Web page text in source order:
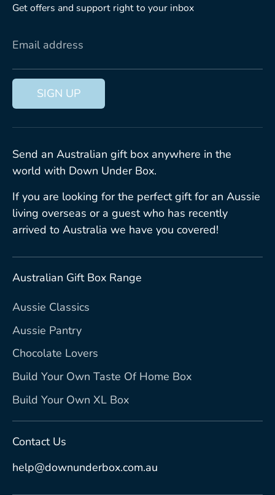
Get offers and support right to your inbox
Email address
SIGN UP
Send an Australian gift box anywhere in the
world with Down Under Box.
If you are looking for the perfect gift for an Aussie
living overseas or a guest who has recently
arrived to Australia we have you covered!
Australian Gift Box Range
Aussie Classics
Aussie Pantry
Chocolate Lovers
Build Your Own Taste Of Home Box
Build Your Own XL Box
Contact Us
help@downunderbox.com.au